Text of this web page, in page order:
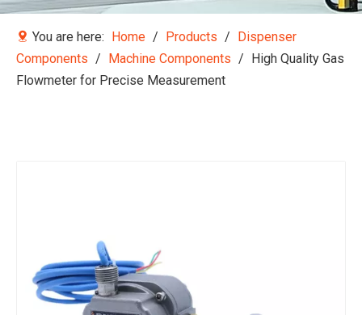
You are here: Home / Products / Dispenser
Components / Machine Components / High Quality Gas
Flowmeter for Precise Measurement